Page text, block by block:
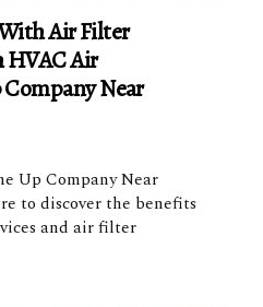
Air Filter
Air
Near
Up Company Near
to discover the benefits
and air filter